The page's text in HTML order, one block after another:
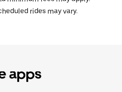
rides may vary.
apps